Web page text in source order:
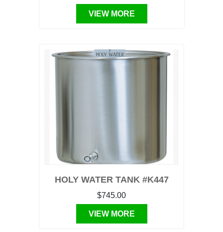
VIEW MORE
HOLY WATER TANK #K447
$745.00
VIEW MORE